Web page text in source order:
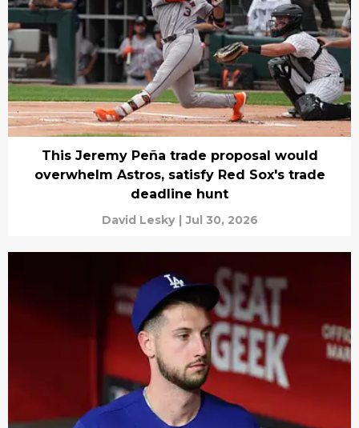
This Jeremy Peña trade proposal would
overwhelm Astros, satisfy Red Sox's trade
deadline hunt
David Lesky | Jul 30, 2026